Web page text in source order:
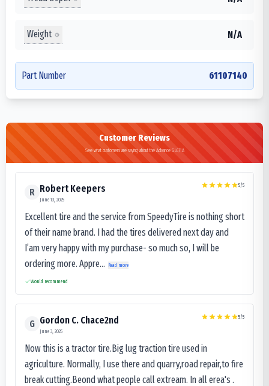
Weight N/A
Part Number 61107140
Customer Reviews
See what customers are saying about the Advance GL671A
R Robert Keepers
June 13, 2025
5/5
Excellent tire and the service from SpeedyTire is nothing short
of their name brand. I had the tires delivered next day and
I’am very happy with my purchase- so much so, I will be
ordering more. Appre...
Read more
Would recommend
G Gordon C. Chace2nd
June 3, 2025
5/5
Now this is a tractor tire.Big lug traction tire used in
agriculture. Normally, I use there and quarry,road repair,to fire
break cutting.Beond what people call extream. In all erea's .